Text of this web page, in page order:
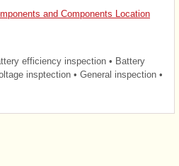
and Components Location
efficiency inspection • Battery
insptection • General inspection •